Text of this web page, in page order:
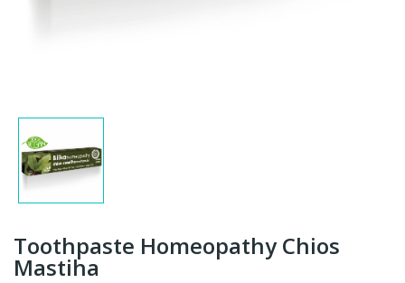
Toothpaste Homeopathy Chios
Mastiha